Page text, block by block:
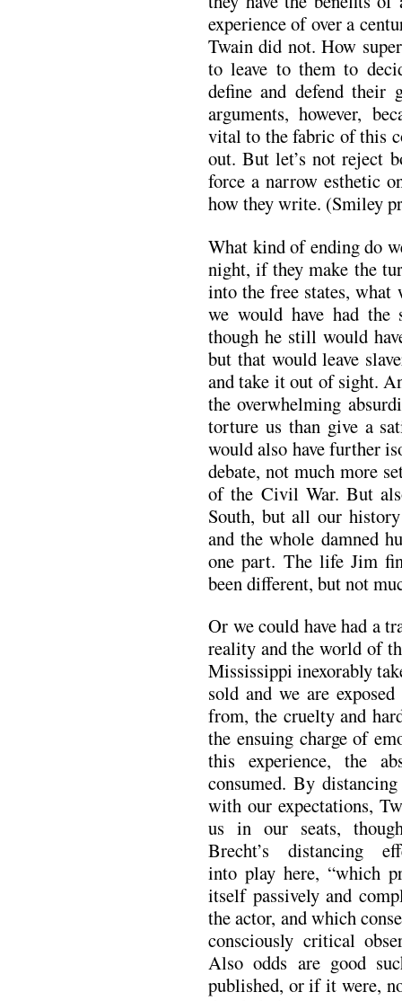
experience of over a
Twain did not. How
to leave to them to
define and defend
arguments, however,
vital to the fabric of this
out. But let’s not reject
force a narrow esthetic
how they write. (Smiley
What kind of ending do
night, if they make the
into the free states, what
we would have had the
though he still would
but that would leave
and take it out of sight.
the overwhelming
torture us than give a
would also have further
debate, not much more
of the Civil War. But
South, but all our
and the whole damned
one part. The life Jim
been different, but not
Or we could have had a
reality and the world of
Mississippi inexorably
sold and we are
from, the cruelty and
the ensuing charge of
this experience, the
consumed. By
with our expectations,
us in our seats,
Brecht’s distancing
into play here, “which
itself passively and
the actor, and which
consciously critical
Also odds are good
published, or if it were,